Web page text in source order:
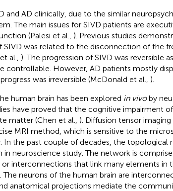
and AD clinically, due to the similar
The main issues for SIVD patients are
(Palesi et al., ). Previous studies
was related to the disconnection of the
al., ). The progression of SIVD was reversible
controllable. However, AD patients mostly
was irreversible (McDonald et al., ).
human brain has been explored in vivoby
have proved that the cognitive impairment
matter (Chen et al., ). Diffusion tensor imaging
MRI method, which is sensitive to the
In the past couple of decades, the topological
neuroscience study. The network is
interconnections that link many elements in
neurons of the human brain are
anatomical projections mediate the